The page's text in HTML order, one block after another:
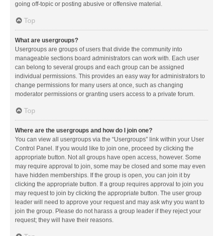
going off-topic or posting abusive or offensive material.
Top
What are usergroups?
Usergroups are groups of users that divide the community into
manageable sections board administrators can work with. Each user
can belong to several groups and each group can be assigned
individual permissions. This provides an easy way for administrators to
change permissions for many users at once, such as changing
moderator permissions or granting users access to a private forum.
Top
Where are the usergroups and how do I join one?
You can view all usergroups via the “Usergroups” link within your User
Control Panel. If you would like to join one, proceed by clicking the
appropriate button. Not all groups have open access, however. Some
may require approval to join, some may be closed and some may even
have hidden memberships. If the group is open, you can join it by
clicking the appropriate button. If a group requires approval to join you
may request to join by clicking the appropriate button. The user group
leader will need to approve your request and may ask why you want to
join the group. Please do not harass a group leader if they reject your
request; they will have their reasons.